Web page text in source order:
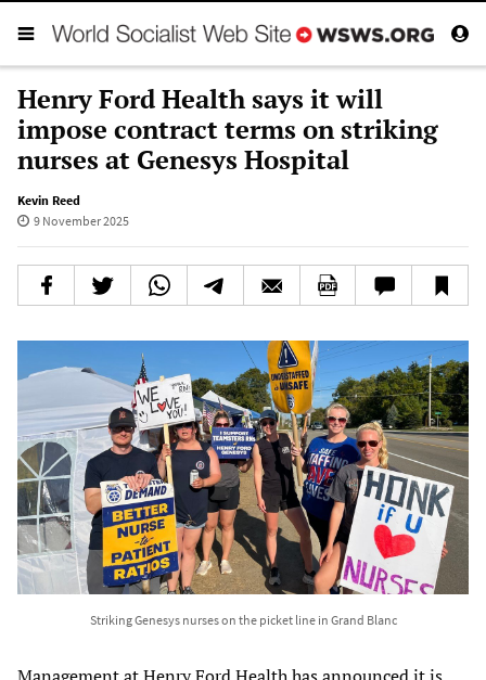
Henry Ford Health says it will
impose contract terms on striking
nurses at Genesys Hospital
Kevin Reed
9 November 2025
Striking Genesys nurses on the picket line in Grand Blanc
Management at Henry Ford Health has announced it is